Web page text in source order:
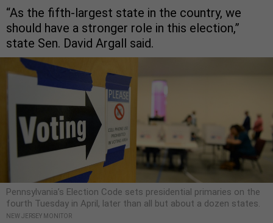
“As the fifth-largest state in the country, we
should have a stronger role in this election,”
state Sen. David Argall said.
Pennsylvania’s Election Code sets presidential primaries on the
fourth Tuesday in April, later than all but about a dozen states.
NEW JERSEY MONITOR